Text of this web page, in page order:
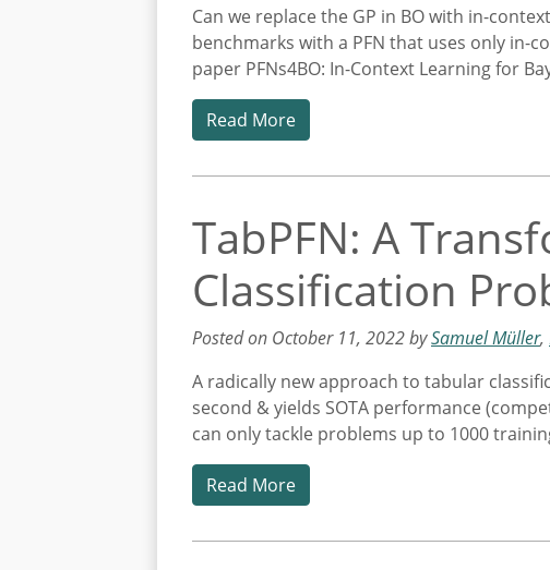
Can we replace the GP in BO with in-
benchmarks with a PFN that uses only in-
paper PFNs4BO: In-Context Learning for
Read More
TabPFN: A
Classification
Posted on October 11, 2022 bySamuel Müller,
A radically new approach to tabular
second & yields SOTA performance
can only tackle problems up to 1000
Read More